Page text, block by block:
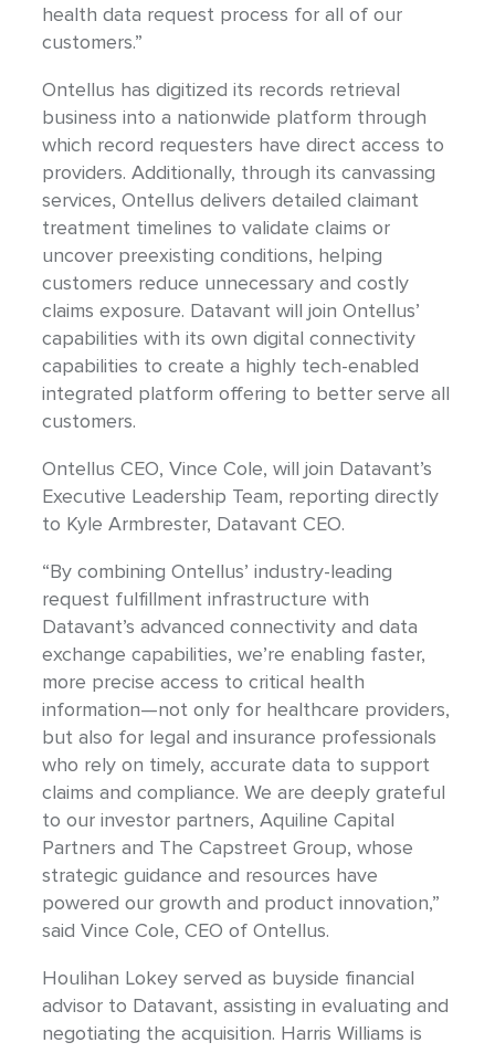
health data request process for all of our
customers.”
Ontellus has digitized its records retrieval
business into a nationwide platform through
which record requesters have direct access to
providers. Additionally, through its canvassing
services, Ontellus delivers detailed claimant
treatment timelines to validate claims or
uncover preexisting conditions, helping
customers reduce unnecessary and costly
claims exposure. Datavant will join Ontellus’
capabilities with its own digital connectivity
capabilities to create a highly tech-enabled
integrated platform offering to better serve all
customers.
Ontellus CEO, Vince Cole, will join Datavant’s
Executive Leadership Team, reporting directly
to Kyle Armbrester, Datavant CEO.
“By combining Ontellus’ industry-leading
request fulfillment infrastructure with
Datavant’s advanced connectivity and data
exchange capabilities, we’re enabling faster,
more precise access to critical health
information—not only for healthcare providers,
but also for legal and insurance professionals
who rely on timely, accurate data to support
claims and compliance. We are deeply grateful
to our investor partners, Aquiline Capital
Partners and The Capstreet Group, whose
strategic guidance and resources have
powered our growth and product innovation,”
said Vince Cole, CEO of Ontellus.
Houlihan Lokey served as buyside financial
advisor to Datavant, assisting in evaluating and
negotiating the acquisition. Harris Williams is